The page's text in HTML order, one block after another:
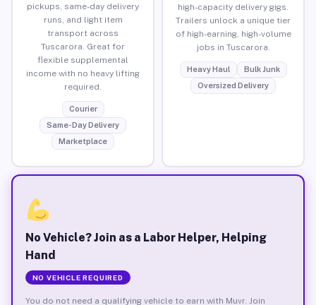
pickups, same-day delivery
runs, and light item
transport across
Tuscarora. Great for
flexible supplemental
income with no heavy lifting
required.
Courier
Same-Day Delivery
Marketplace
high-capacity delivery gigs.
Trailers unlock a unique tier
of high-earning, high-volume
jobs in Tuscarora.
Heavy Haul
Bulk Junk
Oversized Delivery
No Vehicle? Join as a Labor Helper, Helping
Hand
NO VEHICLE REQUIRED
You do not need a qualifying vehicle to earn with Muvr. Join